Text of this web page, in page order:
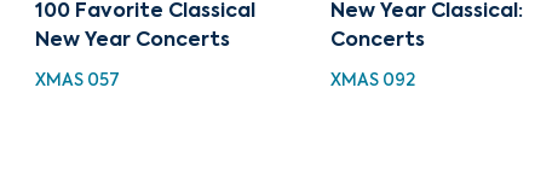
100 Favorite Classical
New Year Concerts
XMAS 057
New Year Classical:
Concerts
XMAS 092